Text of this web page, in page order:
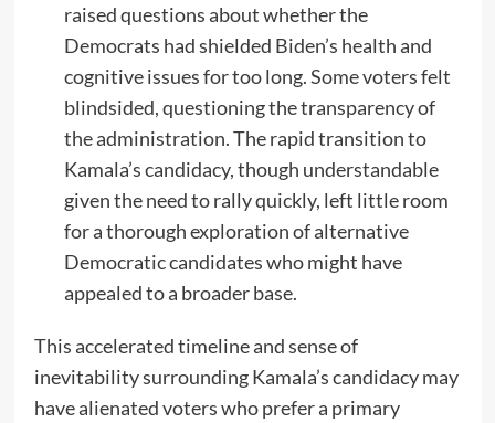
raised questions about whether the
Democrats had shielded Biden’s health and
cognitive issues for too long. Some voters felt
blindsided, questioning the transparency of
the administration. The rapid transition to
Kamala’s candidacy, though understandable
given the need to rally quickly, left little room
for a thorough exploration of alternative
Democratic candidates who might have
appealed to a broader base.
This accelerated timeline and sense of
inevitability surrounding Kamala’s candidacy may
have alienated voters who prefer a primary